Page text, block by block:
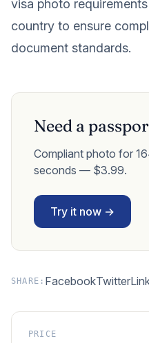
visa photo
country to ensure
document standards.
Need a
Compliant photo for
seconds — $3.99.
Try it now →
SHARE: FacebookTwitter
PRICE